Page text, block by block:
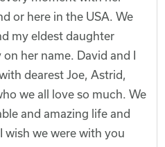
or here in the USA. We
my eldest daughter
her name. David and I
dearest Joe, Astrid,
we all love so much. We
and amazing life and
wish we were with you